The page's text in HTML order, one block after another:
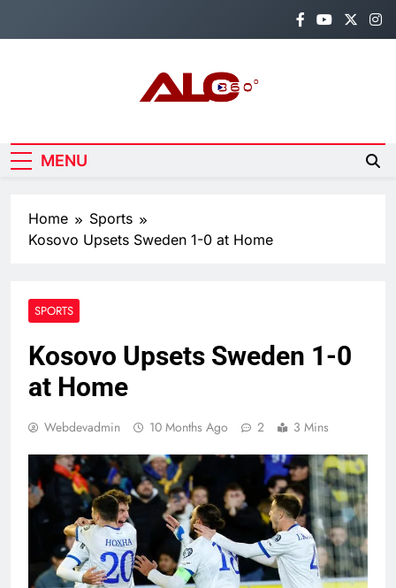
Alo360
MENU
Home
Sports
Kosovo Upsets Sweden 1-0 at Home
SPORTS
Kosovo Upsets Sweden 1-0
at Home
Webdevadmin 10 Months Ago 2 3 Mins